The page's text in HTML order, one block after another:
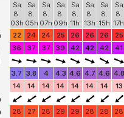
Sa
8.
03h
Sa
8.
05h
Sa
8.
07h
Sa
8.
09h
Sa
8.
11h
Sa
8.
13h
Sa
8.
15h
Sa
8.
17h
22
24 24 25 26 26 26 25
36
37 37 39 42 42 42 41
3.7 3.8 4 4.3 4.6 4.7 4.6 4.8
14
14 14 14 14 14 14 13
28 27 28 29 29 28 28 28